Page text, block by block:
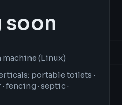
soon
machine (Linux)
portable toilets ·
· septic ·